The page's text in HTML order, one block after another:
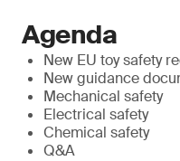
Agenda
New EU toy safety
New guidance
Mechanical safety
Electrical safety
Chemical safety
Q&A